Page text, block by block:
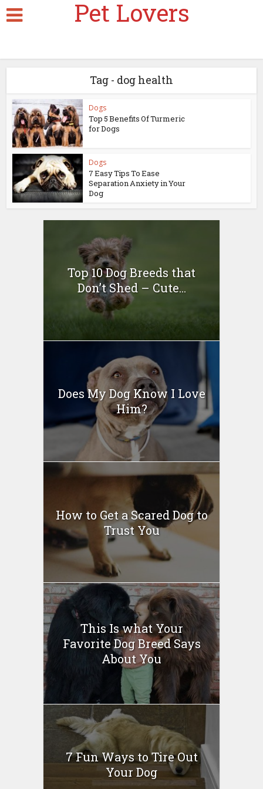
Pet Lovers
Tag - dog health
Dogs
Top 5 Benefits Of Turmeric
for Dogs
Dogs
7 Easy Tips To Ease
Separation Anxiety in Your
Dog
Top 10 Dog Breeds that
Don’t Shed – Cute...
Does My Dog Know I Love
Him?
How to Get a Scared Dog to
Trust You
This Is what Your
Favorite Dog Breed Says
About You
7 Fun Ways to Tire Out
Your Dog